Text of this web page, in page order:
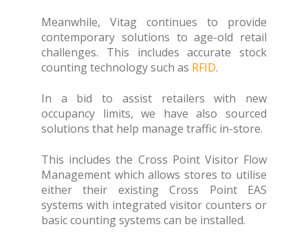
Meanwhile, Vitag continues to provide
contemporary solutions to age-old retail
challenges. This includes accurate stock
counting technology such as RFID.
In a bid to assist retailers with new
occupancy limits, we have also sourced
solutions that help manage traffic in-store.
This includes the Cross Point Visitor Flow
Management which allows stores to utilise
either their existing Cross Point EAS
systems with integrated visitor counters or
basic counting systems can be installed.